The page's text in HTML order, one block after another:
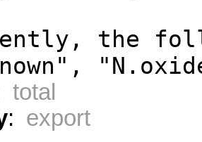
the
total
: export